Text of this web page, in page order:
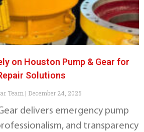
on Houston Pump & Gear for
Solutions
Team December 24, 2025
delivers emergency pump
and transparency